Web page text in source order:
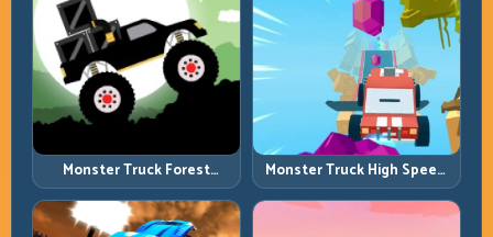
Monster Truck Forest
Delivery: Haul Cargo
Through Wild Terrain
Monster Truck High Speed:
Heavy Vehicle Pace with
Stable Control